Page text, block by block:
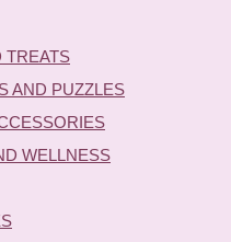
TREATS
AND PUZZLES
WELLNESS